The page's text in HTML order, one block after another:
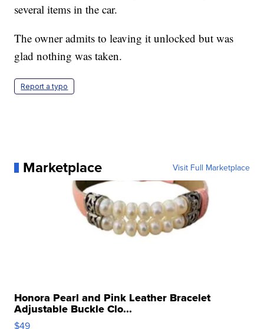
several items in the car.
The owner admits to leaving it unlocked but was
glad nothing was taken.
Report a typo
Marketplace Visit Full Marketplace
Honora Pearl and Pink Leather Bracelet
Adjustable Buckle Clo...
$49